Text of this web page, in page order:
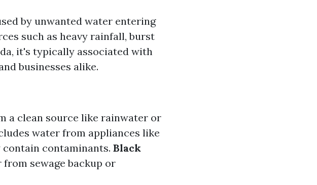
by unwanted water entering
such as heavy rainfall, burst
it's typically associated with
businesses alike.
a clean source like rainwater or
water from appliances like
contaminants. Black
sewage backup or